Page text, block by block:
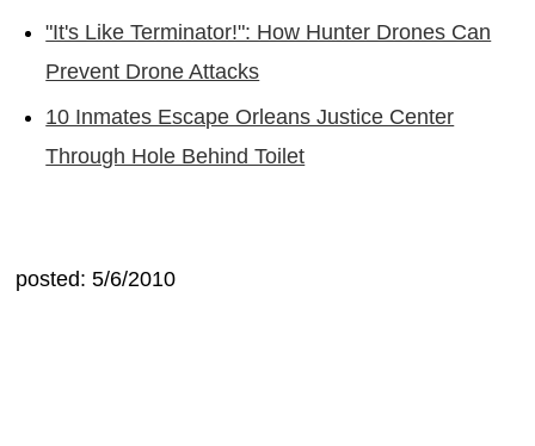
"It's Like Terminator!": How Hunter Drones Can
Prevent Drone Attacks
10 Inmates Escape Orleans Justice Center
Through Hole Behind Toilet
posted: 5/6/2010